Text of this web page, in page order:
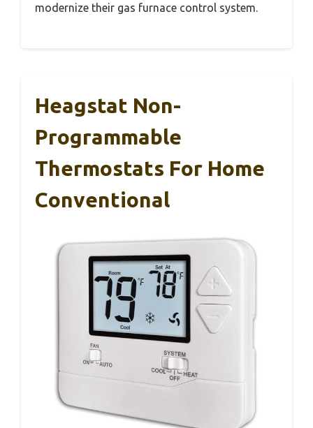
modernize their gas furnace control system.
Heagstat Non-
Programmable
Thermostats For Home
Conventional